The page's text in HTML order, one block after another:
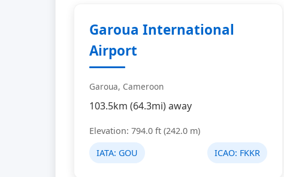
Garoua International
Airport
Garoua, Cameroon
103.5km (64.3mi) away
Elevation: 794.0 ft (242.0 m)
IATA: GOU ICAO: FKKR